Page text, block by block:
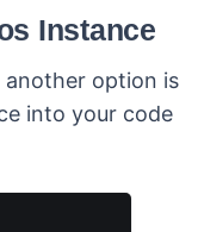
Instance
another option is
into your code